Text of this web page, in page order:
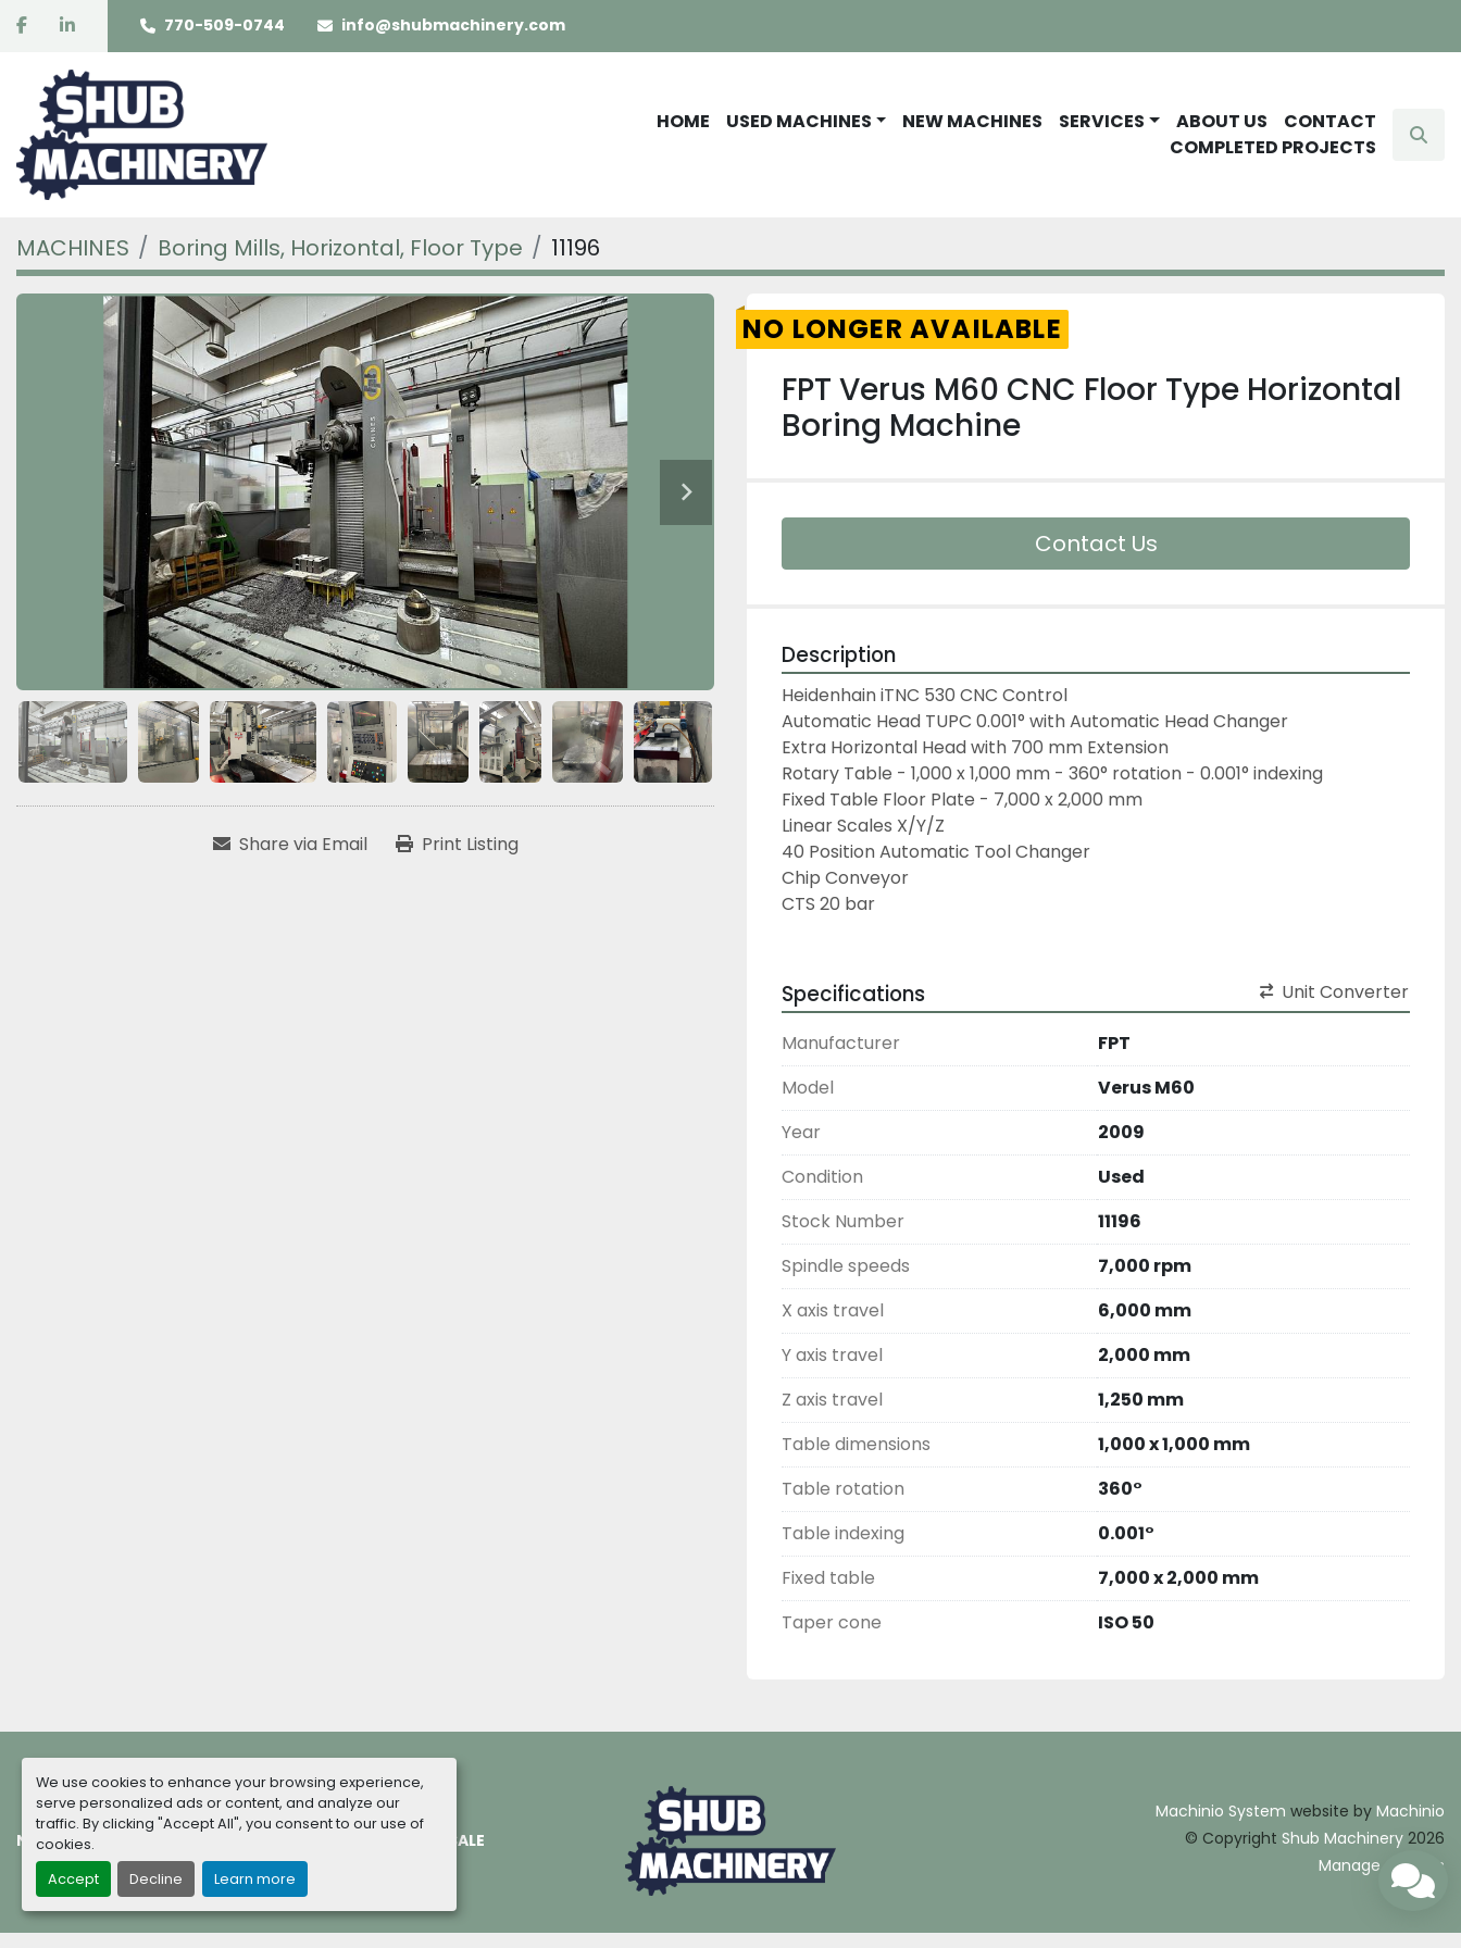
We use cookies to enhance your browsing experience,
serve personalized ads or content, and analyze our
traffic. By clicking "Accept All", you consent to our use of
cookies.
Accept
Decline Learn more
facebooklinkedin 770-509-0744 info@shubmachinery.com
HOME USED MACHINES NEW MACHINES SERVICES ABOUT US
CONTACT
COMPLETED PROJECTS
MACHINES Boring Mills, Horizontal, Floor Type 11196
Share via Email Print Listing
NO LONGER AVAILABLE
FPT Verus M60 CNC Floor Type Horizontal
Boring Machine
Contact Us
Description
Heidenhain iTNC 530 CNC Control
Automatic Head TUPC 0.001° with Automatic Head Changer
Extra Horizontal Head with 700 mm Extension
Rotary Table - 1,000 x 1,000 mm - 360° rotation - 0.001° indexing
Fixed Table Floor Plate - 7,000 x 2,000 mm
Linear Scales X/Y/Z
40 Position Automatic Tool Changer
Chip Conveyor
CTS 20 bar
Specifications Unit Converter
Manufacturer
FPT
Model
Verus M60
Year
2009
Condition
Used
Stock Number
11196
Spindle speeds
7,000 rpm
X axis travel
6,000 mm
Y axis travel
2,000 mm
Z axis travel
1,250 mm
Table dimensions
1,000 x 1,000 mm
Table rotation
360°
Table indexing
0.001°
Fixed table
7,000 x 2,000 mm
Taper cone
ISO 50
NEW MACHINES TERMS OF SALE
Machinio System website by Machinio
© Copyright Shub Machinery 2026
Manage Cookies